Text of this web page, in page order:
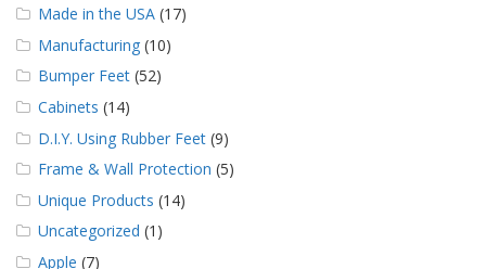
Made in the USA (17)
Manufacturing (10)
Bumper Feet (52)
Cabinets (14)
D.I.Y. Using Rubber Feet (9)
Frame & Wall Protection (5)
Unique Products (14)
Uncategorized (1)
Apple (7)